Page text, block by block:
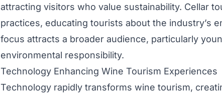
attracting visitors who value sustainability. Cellar
practices, educating tourists about the industry’s
focus attracts a broader audience, particularly
environmental responsibility.
Technology Enhancing Wine Tourism Experiences
Technology rapidly transforms wine tourism,